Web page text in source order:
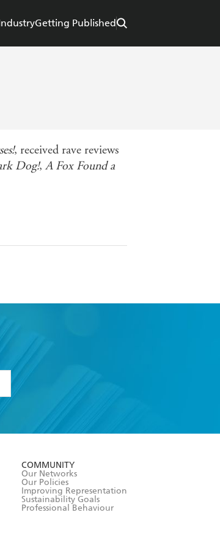
Getting Published
, received rave reviews
Dog!,A Fox Found a
COMMUNITY
Our Networks
Our Policies
Improving Representation
Sustainability Goals
Professional Behaviour